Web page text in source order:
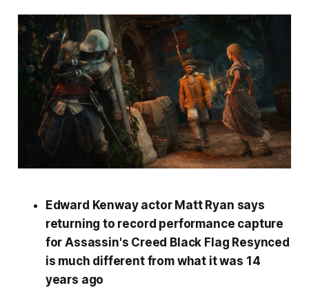
Edward Kenway actor Matt Ryan says
returning to record performance capture
forAssassin's Creed Black Flag Resynced
is much different from what it was 14
years ago